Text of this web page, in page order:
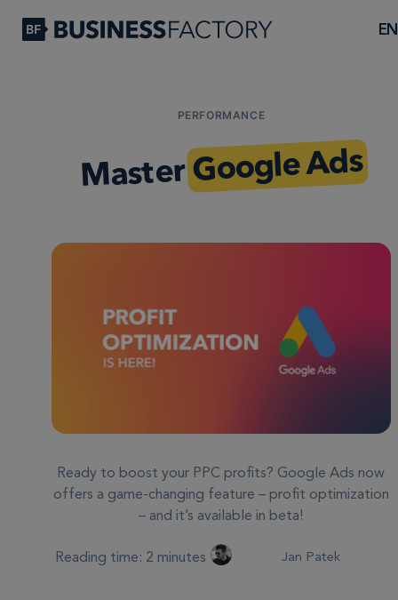
EN
PERFORMANCE
MasterGoogle Ads
Ready to boost your PPC profits? Google Ads now
offers a game-changing feature – profit optimization
– and it’s available in beta!
Reading time: 2 minutes Jan Patek